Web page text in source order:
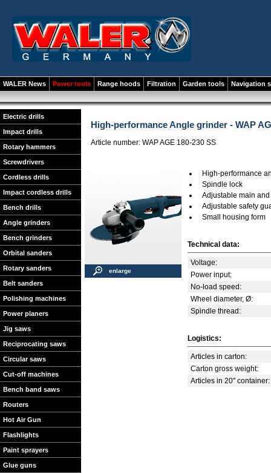
WALER News Power tools Range hoods Filtration Garden tools Navigation
Electric drills
Impact drills
Rotary hammers
Screwdrivers
Cordless drills
Impact cordless drills
Bench drills
Angle grinders
Bench grinders
Orbital sanders
Rotary sanders
Belt sanders
Polishing machines
Power planers
Jig saws
Reciprocating saws
Circular saws
Cut-off machines
Bench band saws
Routers
Hot Air Gun
Flashlights
Paint sprayers
Glue guns
High-performance Angle grinder - WAP
Article number: WAP AGE 180-230 SS
enlarge
High-performance
Spindle lock
Adjustable main
Adjustable safety
Small housing form
Technical data:
Voltage:
Power input:
No-load speed:
Wheel diameter, Ø:
Spindle thread:
Logistics:
Articles in carton:
Carton gross weight:
Articles in 20'' container: